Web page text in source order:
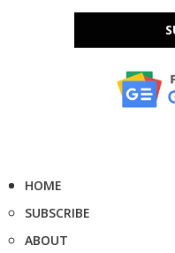
HOME
SUBSCRIBE
ABOUT